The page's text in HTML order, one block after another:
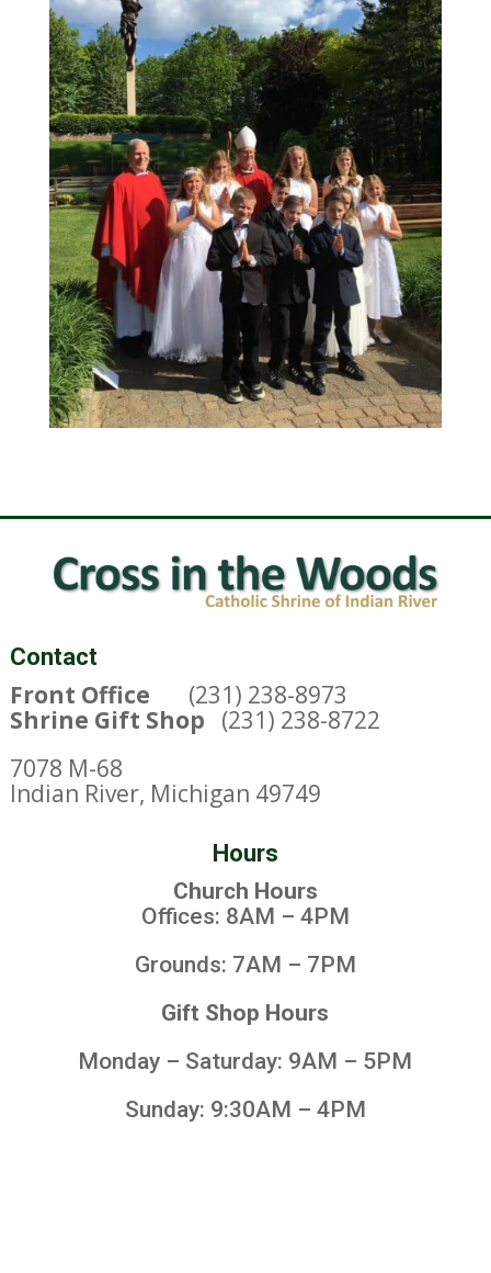
Contact
Front Office (231) 238-8973
Shrine Gift Shop (231) 238-8722
7078 M-68
Indian River, Michigan 49749
Hours
Church Hours
Offices: 8AM – 4PM
Grounds: 7AM – 7PM
Gift Shop Hours
Monday – Saturday: 9AM – 5PM
Sunday: 9:30AM – 4PM